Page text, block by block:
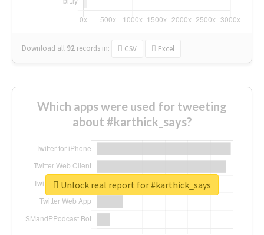
Download all 92 records in: CSV Excel
Which apps were used for tweeting
about #karthick_says?
Unlock real report for #karthick_says